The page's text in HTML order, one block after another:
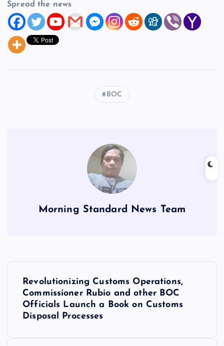
Spread the news
BOC
Morning Standard News Team
Revolutionizing Customs Operations,
Commissioner Rubio and other BOC
Officials Launch a Book on Customs
Disposal Processes